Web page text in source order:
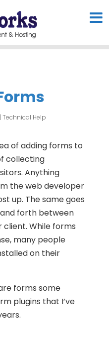
| Technical Help
of adding forms to
collecting
Anything
the web developer
up. The same goes
forth between
While forms
many people
on their
forms some
plugins that I’ve